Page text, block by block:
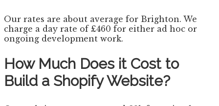
Our rates are about average for Brighton. We
charge a day rate of £460 for either ad hoc or
ongoing development work.
How Much Does it Cost to
Build a Shopify Website?